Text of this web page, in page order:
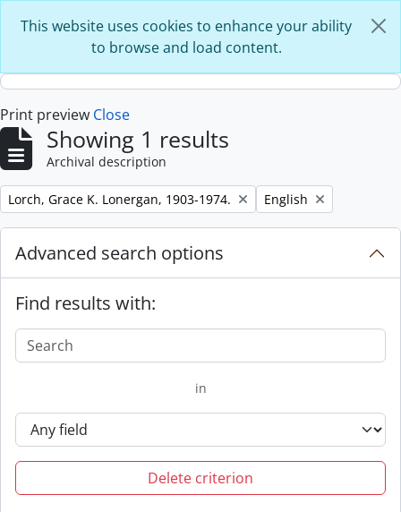
This website uses cookies to enhance your ability
to browse and load content.
Print preview Close
Showing 1 results
Archival description
Remove filter:
Lorch, Grace K. Lonergan, 1903-1974. Remove filter:
English
Advanced search options
Find results with:
in
Delete criterion